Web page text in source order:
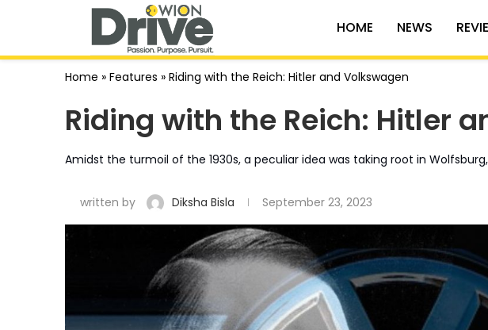
HOME NEWS
Home » Features » Riding with the Reich: Hitler and Volkswagen
Riding with the Reich: Hitler
Amidst the turmoil of the 1930s, a peculiar idea was taking root in
written by Diksha Bisla September 23, 2023